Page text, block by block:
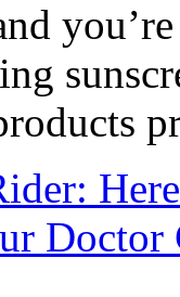
Doctor